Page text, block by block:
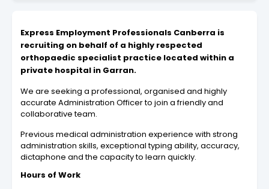
Express Employment Professionals Canberra is
recruiting on behalf of a highly respected
orthopaedic specialist practice located within a
private hospital in Garran.
We are seeking a professional, organised and highly
accurate Administration Officer to join a friendly and
collaborative team.
Previous medical administration experience with strong
administration skills, exceptional typing ability, accuracy,
dictaphone and the capacity to learn quickly.
Hours of Work